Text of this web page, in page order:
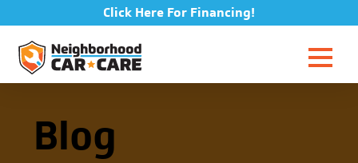
Click Here For Financing!
Blog